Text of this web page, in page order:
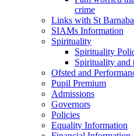
crime
Links with St
SIAMs Information
Spirituality
Spirituality
Spirituality and
Ofsted and
Pupil Premium
Admissions
Governors
Policies
Equality Information